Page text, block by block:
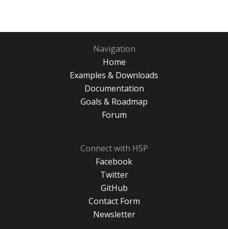
Navigation
Home
Examples & Downloads
Documentation
Goals & Roadmap
Forum
Connect with H5P
Facebook
Twitter
GitHub
Contact Form
Newsletter